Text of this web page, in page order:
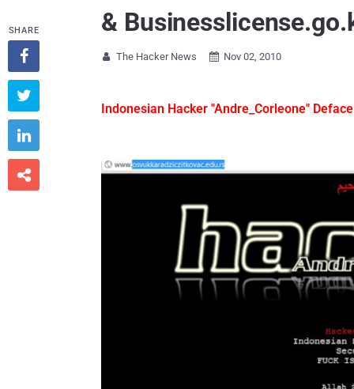
&
 The Hacker News  Nov 02, 2010
Indonesian Hacker "Andre_Corleone"
SHARE



